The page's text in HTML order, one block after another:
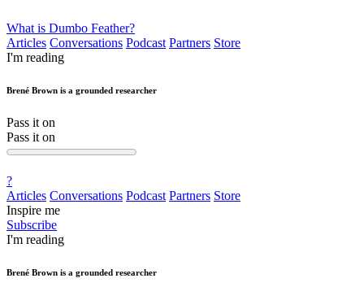
What is Dumbo Feather?
Articles Conversations Podcast Partners Store
I'm reading
Brené Brown is a grounded researcher
Pass it on
Pass it on
?
Articles Conversations Podcast Partners Store
Inspire me
Subscribe
I'm reading
Brené Brown is a grounded researcher